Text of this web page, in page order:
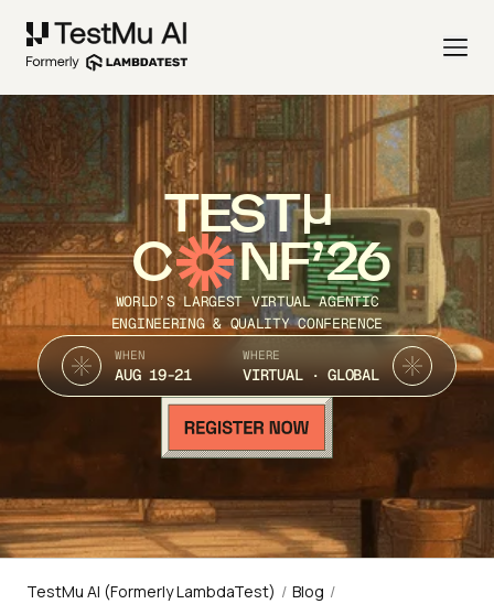
TEST
C NF’26
WORLD’S LARGEST VIRTUAL AGENTIC
ENGINEERING & QUALITY CONFERENCE
WHEN
AUG 19-21
WHERE
VIRTUAL · GLOBAL
TestMu AI (Formerly LambdaTest) / Blog /